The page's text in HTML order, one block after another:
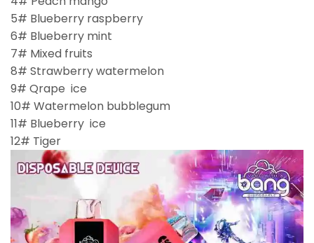
5# Blueberry raspberry
6# Blueberry mint
7# Mixed fruits
8# Strawberry watermelon
9# Qrape ice
10# Watermelon bubblegum
11# Blueberry ice
12# Tiger